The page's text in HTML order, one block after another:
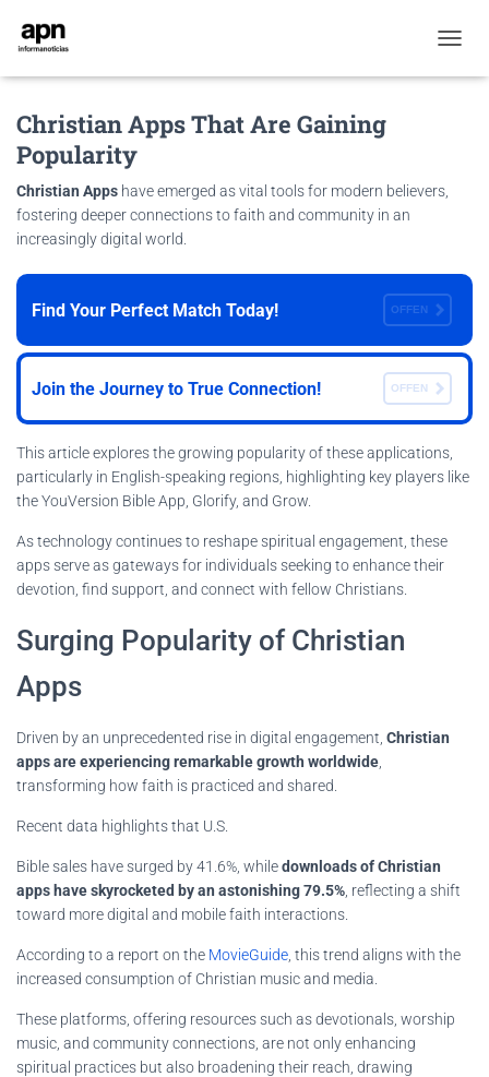
O
I
O
Christian Apps That Are Gaining
Popularity
Christian Apps have emerged as vital tools for modern believers,
fostering deeper connections to faith and community in an
increasingly digital world.
Find Your Perfect Match Today! OFFEN
Join the Journey to True Connection! OFFEN
This article explores the growing popularity of these applications,
particularly in English-speaking regions, highlighting key players like
the YouVersion Bible App, Glorify, and Grow.
As technology continues to reshape spiritual engagement, these
apps serve as gateways for individuals seeking to enhance their
devotion, find support, and connect with fellow Christians.
Surging Popularity of Christian
Apps
Driven by an unprecedented rise in digital engagement, Christian
apps are experiencing remarkable growth worldwide
transforming how faith is practiced and shared.
Recent data highlights that U.S.
Bible sales have surged by 41.6%, whiledownloads of Christian
apps have skyrocketed by an astonishing 79.5% , reflecting a shift
toward more digital and mobile faith interactions.
According to a report on the MovieGuide , this trend aligns with the
increased consumption of Christian music and media.
These platforms, offering resources such as devotionals, worship
music, and community connections, are not only enhancing
spiritual practices but also broadening their reach, drawing